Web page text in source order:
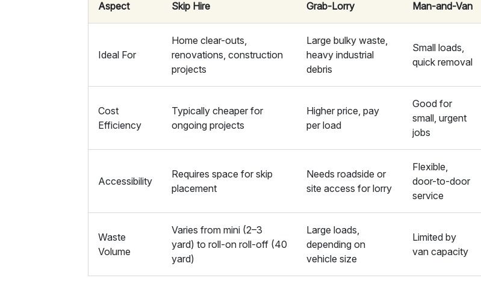
Aspect Skip Hire Grab-Lorry Man-and-Van
Ideal For
Home clear-outs,
renovations, construction
projects
Large bulky waste,
heavy industrial
debris
Small loads,
quick removal
Cost
Efficiency
Typically cheaper for
ongoing projects
Higher price, pay
per load
Good for
small, urgent
jobs
Accessibility
Requires space for skip
placement
Needs roadside or
site access for lorry
Flexible,
door-to-door
service
Waste
Volume
Varies from mini (2–3
yard) to roll-on roll-off (40
yard)
Large loads,
depending on
vehicle size
Limited by
van capacity